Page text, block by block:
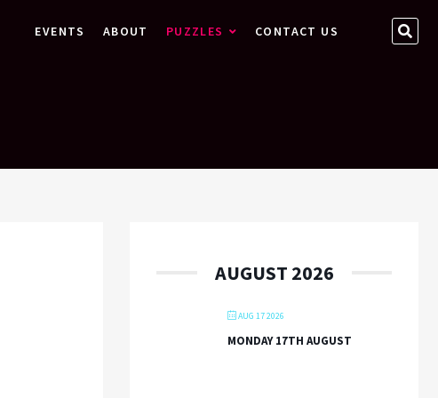
EVENTS ABOUT PUZZLES CONTACT US
AUGUST 2026
AUG 17 2026
MONDAY 17TH AUGUST